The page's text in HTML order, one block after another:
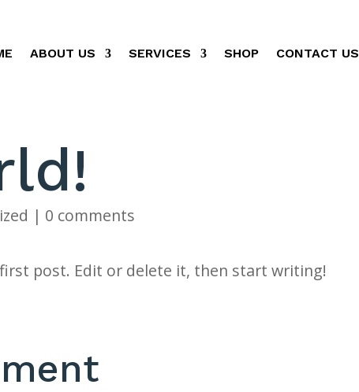
ABOUT US SERVICES SHOP CONTACT US
| 0 comments
post. Edit or delete it, then start writing!